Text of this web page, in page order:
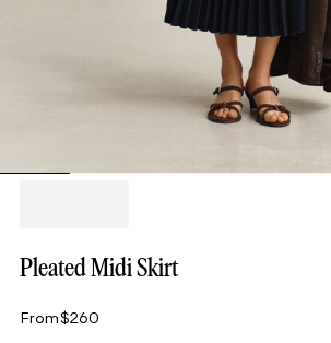
Pleated Midi Skirt
From$260